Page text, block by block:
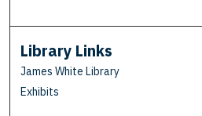
Library Links
James White Library
Exhibits